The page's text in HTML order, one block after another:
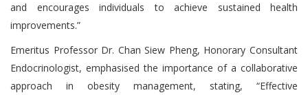
and encourages individuals to achieve sustained health
improvements.”
Emeritus Professor Dr. Chan Siew Pheng, Honorary Consultant
Endocrinologist, emphasised the importance of a collaborative
approach in obesity management, stating, “Effective